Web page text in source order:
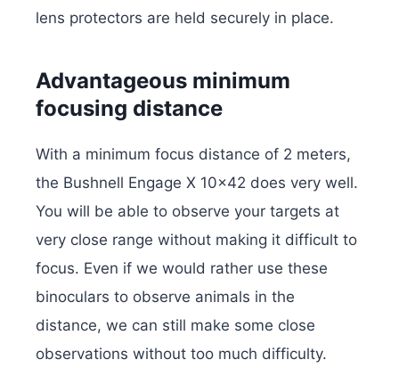
lens protectors are held securely in place.
Advantageous minimum
focusing distance
With a minimum focus distance of 2 meters,
the Bushnell Engage X 10×42 does very well.
You will be able to observe your targets at
very close range without making it difficult to
focus. Even if we would rather use these
binoculars to observe animals in the
distance, we can still make some close
observations without too much difficulty.